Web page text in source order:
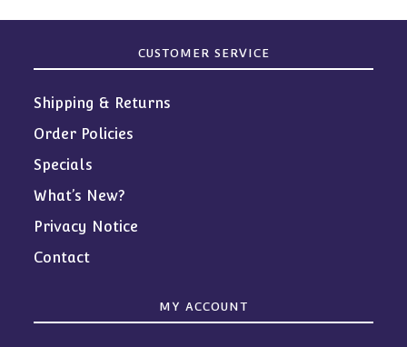
CUSTOMER SERVICE
Shipping & Returns
Order Policies
Specials
What’s New?
Privacy Notice
Contact
MY ACCOUNT